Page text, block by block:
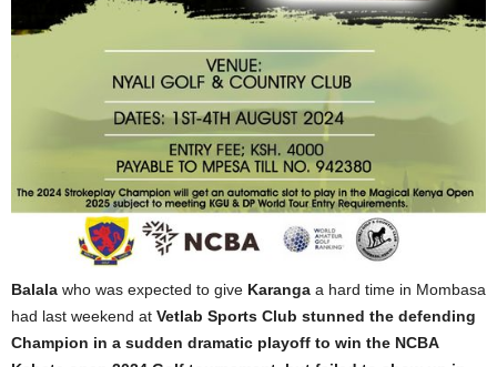
Balala who was expected to give Karanga a hard time in Mombasa
had last weekend at Vetlab Sports Club stunned the defending
Champion in a sudden dramatic playoff to win the NCBA